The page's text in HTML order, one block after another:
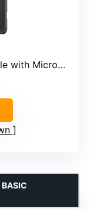
MicroSD)
BASIC